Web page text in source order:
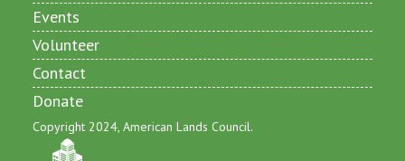
Events
Volunteer
Contact
Donate
Copyright 2024, American Lands Council.